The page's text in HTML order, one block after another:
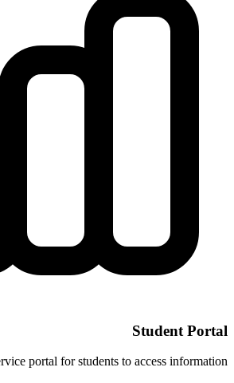
Self-service portal for